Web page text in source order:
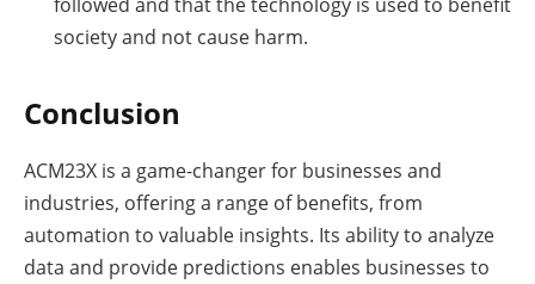
society and not cause harm.
Conclusion
ACM23X is a game-changer for businesses and
industries, offering a range of benefits, from
automation to valuable insights. Its ability to analyze
data and provide predictions enables businesses to